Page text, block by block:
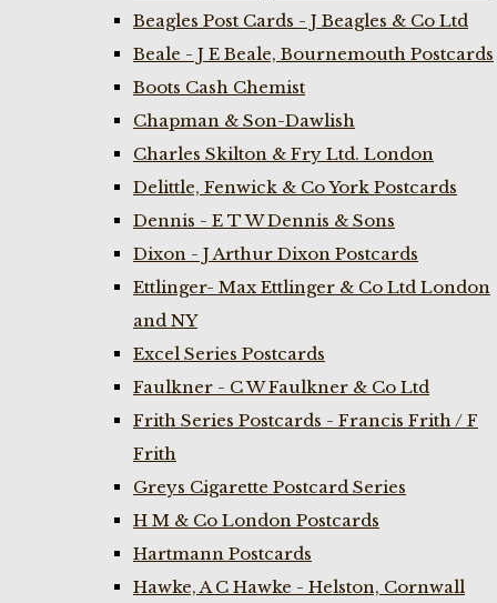
Beagles Post Cards - J Beagles & Co Ltd
Beale - J E Beale, Bournemouth Postcards
Boots Cash Chemist
Chapman & Son-Dawlish
Charles Skilton & Fry Ltd. London
Delittle, Fenwick & Co York Postcards
Dennis - E T W Dennis & Sons
Dixon - J Arthur Dixon Postcards
Ettlinger- Max Ettlinger & Co Ltd London
and NY
Excel Series Postcards
Faulkner - C W Faulkner & Co Ltd
Frith Series Postcards - Francis Frith / F
Frith
Greys Cigarette Postcard Series
H M & Co London Postcards
Hartmann Postcards
Hawke, A C Hawke - Helston, Cornwall